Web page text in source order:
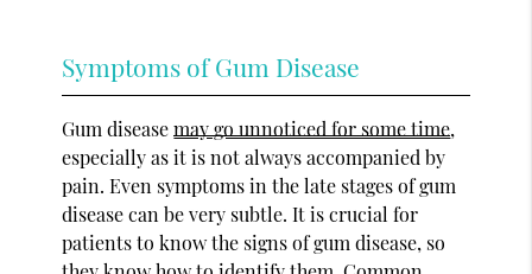
Symptoms of Gum Disease
Gum diseasemay go unnoticed for some time,
especially as it is not always accompanied by
pain. Even symptoms in the late stages of gum
disease can be very subtle. It is crucial for
patients to know the signs of gum disease, so